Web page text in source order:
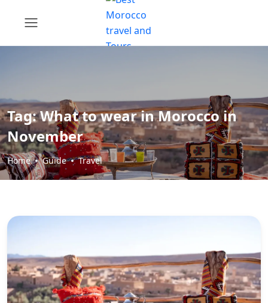
Tag:What to wear in Morocco in
November
Home Guide Travel